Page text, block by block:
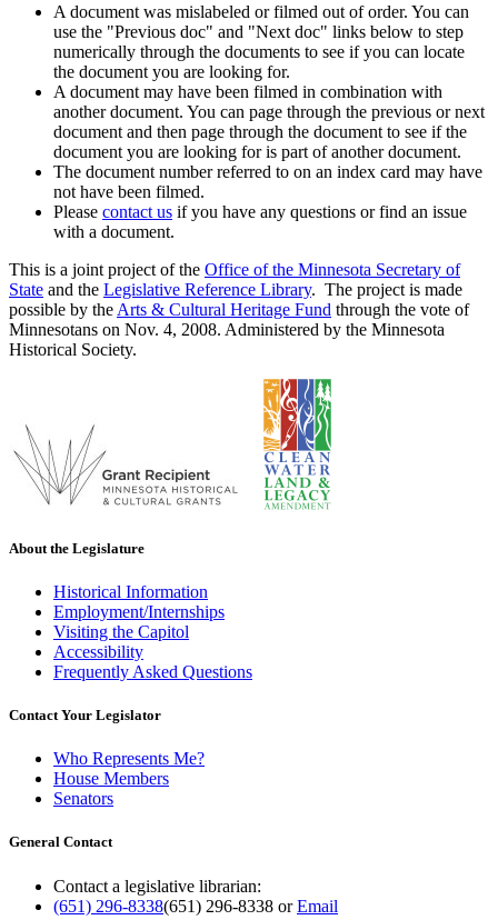
A document was mislabeled or filmed out of order. You can
use the "Previous doc" and "Next doc" links below to step
numerically through the documents to see if you can locate
the document you are looking for.
A document may have been filmed in combination with
another document. You can page through the previous or next
document and then page through the document to see if the
document you are looking for is part of another document.
The document number referred to on an index card may have
not have been filmed.
Please contact us if you have any questions or find an issue
with a document.
This is a joint project of the Office of the Minnesota Secretary of
State and the Legislative Reference Library. The project is made
possible by the Arts & Cultural Heritage Fund through the vote of
Minnesotans on Nov. 4, 2008. Administered by the Minnesota
Historical Society.
About the Legislature
Historical Information
Employment/Internships
Visiting the Capitol
Accessibility
Frequently Asked Questions
Contact Your Legislator
Who Represents Me?
House Members
Senators
General Contact
Contact a legislative librarian:
(651) 296-8338(651) 296-8338 orEmail